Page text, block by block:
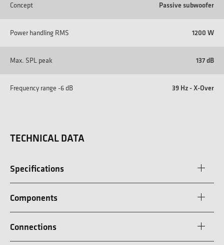
Concept Passive subwoofer
Power handling RMS 1200 W
Max. SPL peak 137 dB
Frequency range -6 dB 39 Hz - X-Over
TECHNICAL DATA
Specifications
Components
Connections